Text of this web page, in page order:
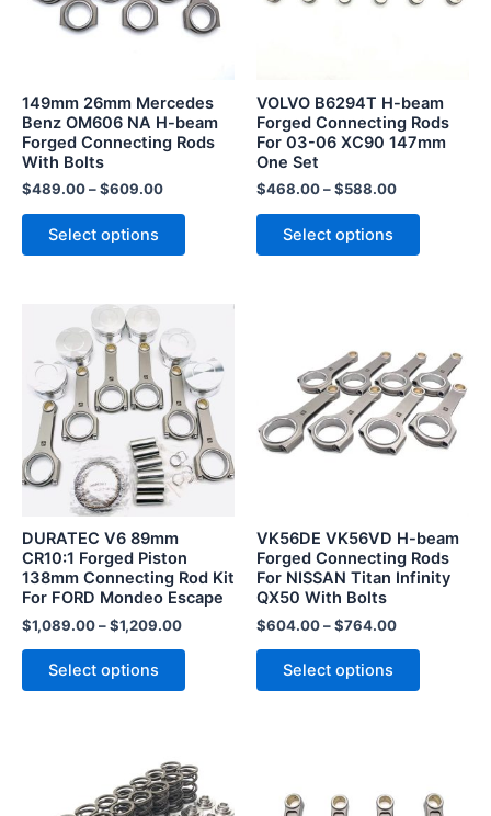
149mm 26mm Mercedes
Benz OM606 NA H-beam
Forged Connecting Rods
With Bolts
$489.00–$609.00
Select options
The
options
chosen
on
page
VOLVO B6294T H-beam
Forged Connecting Rods
For 03-06 XC90 147mm
One Set
$468.00–$588.00
Select options
The
chosen
on
page
DURATEC V6 89mm
CR10:1 Forged Piston
138mm Connecting Rod Kit
For FORD Mondeo Escape
$1,089.00–$1,209.00
Select options
product
has
multiple
variants.
The
options
chosen
on
the
page
VK56DE VK56VD H-beam
Forged Connecting Rods
For NISSAN Titan Infinity
QX50 With Bolts
$604.00–$764.00
Select options
has
multiple
variants.
The
chosen
on
page
has